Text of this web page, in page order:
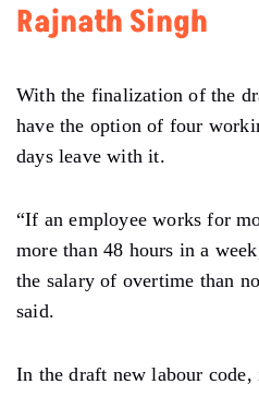
Rajnath Singh
With the finalization of the
have the option of four
days leave with it.
“If an employee works for
more than 48 hours in a
the salary of overtime than
said.
In the draft new labour